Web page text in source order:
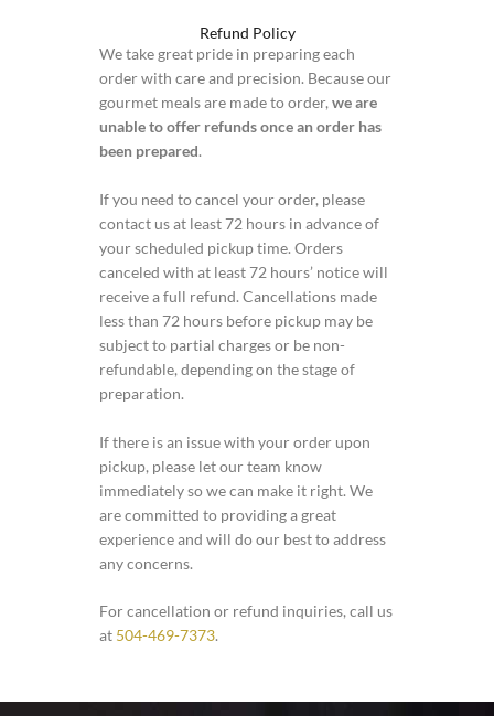
Refund Policy
We take great pride in preparing each
order with care and precision. Because our
gourmet meals are made to order, we are
unable to offer refunds once an order has
been prepared.
If you need to cancel your order, please
contact us at least 72 hours in advance of
your scheduled pickup time. Orders
canceled with at least 72 hours’ notice will
receive a full refund. Cancellations made
less than 72 hours before pickup may be
subject to partial charges or be non-
refundable, depending on the stage of
preparation.
If there is an issue with your order upon
pickup, please let our team know
immediately so we can make it right. We
are committed to providing a great
experience and will do our best to address
any concerns.
For cancellation or refund inquiries, call us
at 504-469-7373.